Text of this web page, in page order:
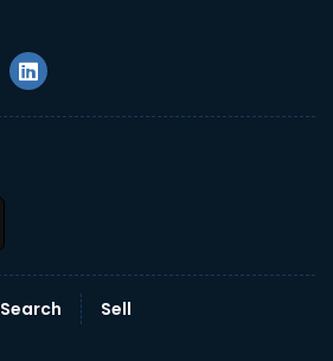
Search Sell